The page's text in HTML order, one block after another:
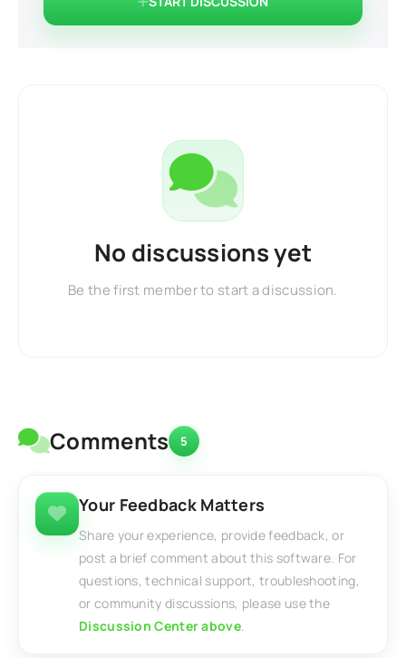
No discussions yet
Be the first member to start a discussion.
Comments 5
Your Feedback Matters
Share your experience, provide feedback, or
post a brief comment about this software. For
questions, technical support, troubleshooting,
or community discussions, please use the
Discussion Center above.